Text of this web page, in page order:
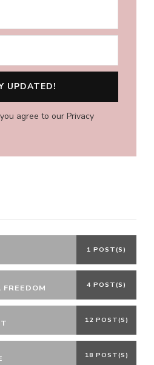
agree to our Privacy
1 POST(S)
4 POST(S)
12 POST(S)
18 POST(S)